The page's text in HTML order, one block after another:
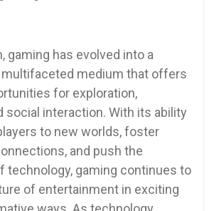
gaming has evolved into a
multifaceted medium that offers
for exploration,
social interaction. With its ability
to new worlds, foster
and push the
technology, gaming continues to
of entertainment in exciting